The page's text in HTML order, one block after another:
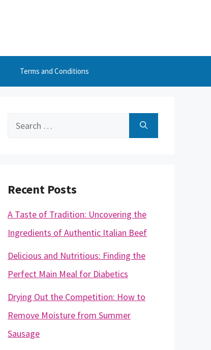
Terms and Conditions
Search
Recent Posts
A Taste of Tradition: Uncovering the
Ingredients of Authentic Italian Beef
Delicious and Nutritious: Finding the
Perfect Main Meal for Diabetics
Drying Out the Competition: How to
Remove Moisture from Summer
Sausage